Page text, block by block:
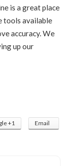
is a great place
tools available
accuracy. We
up our
+1 Email